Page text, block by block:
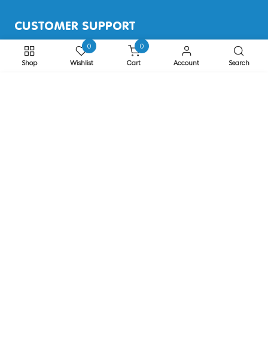
CUSTOMER SUPPORT
Terms & Conditions
Shop
0
Wishlist
0
Cart Account Search